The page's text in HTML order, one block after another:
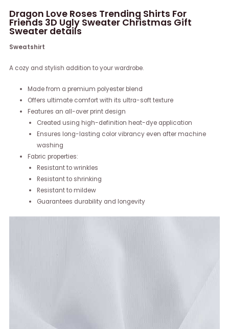
Dragon Love Roses Trending Shirts For
Friends 3D Ugly Sweater Christmas Gift
Sweater details
Sweatshirt
A cozy and stylish addition to your wardrobe.
Made from a premium polyester blend
Offers ultimate comfort with its ultra-soft texture
Features an all-over print design
Created using high-definition heat-dye application
Ensures long-lasting color vibrancy even after machine
washing
Fabric properties:
Resistant to wrinkles
Resistant to shrinking
Resistant to mildew
Guarantees durability and longevity